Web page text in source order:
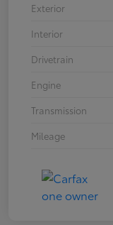
Exterior
Interior
Drivetrain
Engine
Transmission
Mileage